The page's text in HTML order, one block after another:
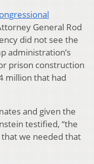
General Rod
did not see the
administration’s
prison construction
million that had
and given the
testified, “the
that we needed that